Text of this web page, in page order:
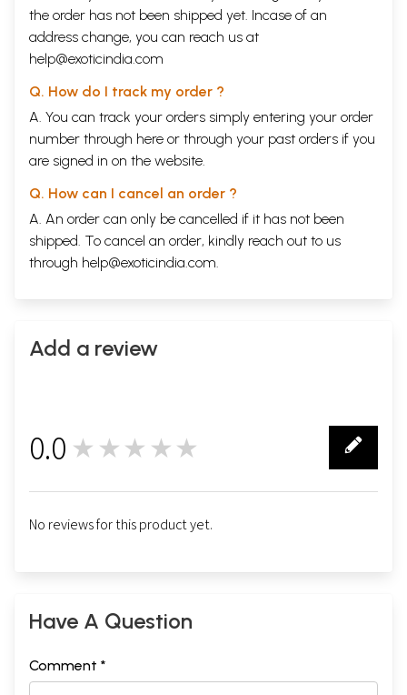
the order has not been shipped yet. Incase of an
address change, you can reach us at
help@exoticindia.com
Q. How do I track my order ?
A. You can track your orders simply entering your order
number through here or through your past orders if you
are signed in on the website.
Q. How can I cancel an order ?
A. An order can only be cancelled if it has not been
shipped. To cancel an order, kindly reach out to us
through help@exoticindia.com.
Add a review
0.0 ★★★★★
No reviews for this product yet.
Have A Question
Comment *